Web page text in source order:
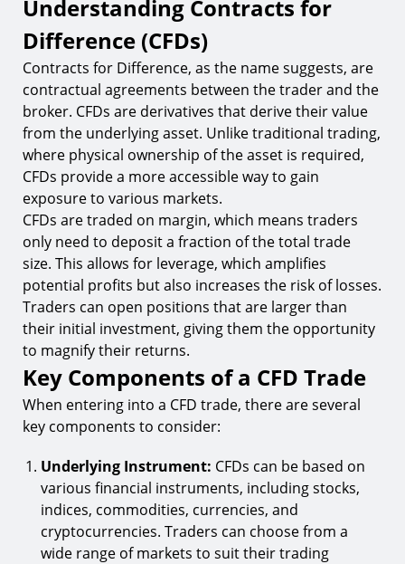
Understanding Contracts for
Difference (CFDs)
Contracts for Difference, as the name suggests, are
contractual agreements between the trader and the
broker. CFDs are derivatives that derive their value
from the underlying asset. Unlike traditional trading,
where physical ownership of the asset is required,
CFDs provide a more accessible way to gain
exposure to various markets.
CFDs are traded on margin, which means traders
only need to deposit a fraction of the total trade
size. This allows for leverage, which amplifies
potential profits but also increases the risk of losses.
Traders can open positions that are larger than
their initial investment, giving them the opportunity
to magnify their returns.
Key Components of a CFD Trade
When entering into a CFD trade, there are several
key components to consider:
Underlying Instrument: CFDs can be based on
various financial instruments, including stocks,
indices, commodities, currencies, and
cryptocurrencies. Traders can choose from a
wide range of markets to suit their trading